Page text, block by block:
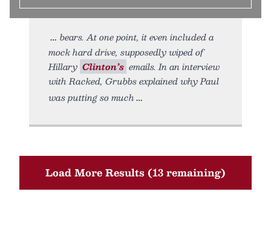
bears. At one point, it even included a
mock hard drive, supposedly wiped of
Hillary Clinton’s emails. In an interview
with Racked, Grubbs explained why Paul
was putting so much
Load More Results (13 remaining)